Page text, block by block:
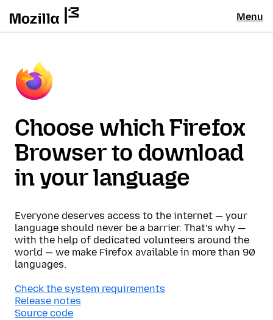
Menu
Choose which Firefox
Browser to download
in your language
Everyone deserves access to the internet — your
language should never be a barrier. That’s why —
with the help of dedicated volunteers around the
world — we make Firefox available in more than 90
languages.
Check the system requirements
Release notes
Source code